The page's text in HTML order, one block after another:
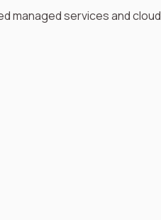
managed services and cloud